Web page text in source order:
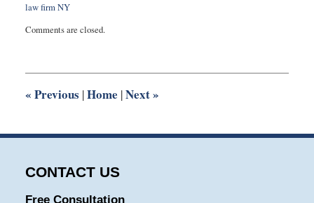
law firm NY
March
3:06
Comments are closed.
« Previous |Home |Next»
CONTACT US
Free Consultation